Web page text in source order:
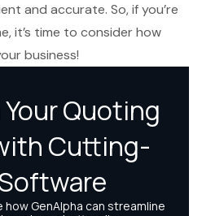
and accurate. So, if you’re
it’s time to consider how
business!